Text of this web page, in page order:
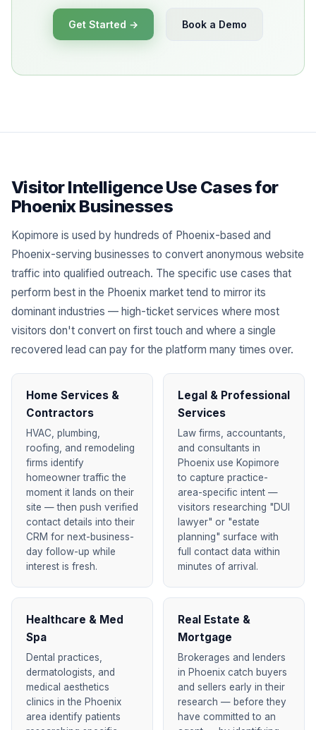
Get Started → Book a Demo
Visitor Intelligence Use Cases for
Phoenix Businesses
Kopimore is used by hundreds of Phoenix-based and
Phoenix-serving businesses to convert anonymous website
traffic into qualified outreach. The specific use cases that
perform best in the Phoenix market tend to mirror its
dominant industries — high-ticket services where most
visitors don't convert on first touch and where a single
recovered lead can pay for the platform many times over.
Home Services &
Contractors
HVAC, plumbing,
roofing, and remodeling
firms identify
homeowner traffic the
moment it lands on their
site — then push verified
contact details into their
CRM for next-business-
day follow-up while
interest is fresh.
Legal & Professional
Services
Law firms, accountants,
and consultants in
Phoenix use Kopimore
to capture practice-
area-specific intent —
visitors researching "DUI
lawyer" or "estate
planning" surface with
full contact data within
minutes of arrival.
Healthcare & Med
Spa
Dental practices,
dermatologists, and
medical aesthetics
clinics in the Phoenix
area identify patients
Real Estate &
Mortgage
Brokerages and lenders
in Phoenix catch buyers
and sellers early in their
research — before they
have committed to an